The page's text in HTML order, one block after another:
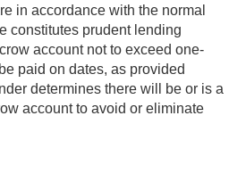
in accordance with the normal
constitutes prudent lending
account not to exceed one-
paid on dates, as provided
determines there will be or is a
account to avoid or eliminate